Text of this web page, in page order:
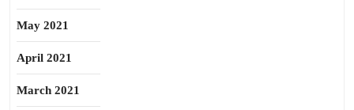
May 2021
April 2021
March 2021